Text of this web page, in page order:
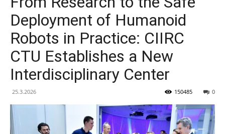
Deployment of Humanoid
Robots in Practice: CIIRC
CTU Establishes a New
Interdisciplinary Center
25.3.2026 0
150485